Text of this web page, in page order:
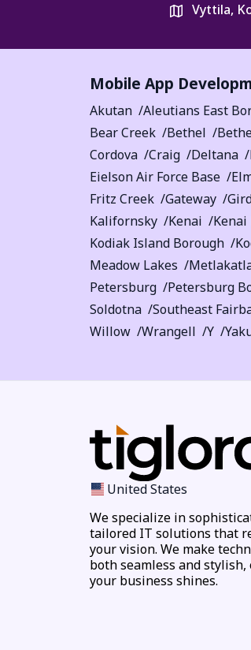
Vyttila,
Mobile App
Akutan Aleutians East
Bear Creek
Bethel
Cordova
Craig Deltana
Eielson Air Force Base
Fritz Creek
Gateway
Kalifornsky
Kenai
Kodiak Island Borough
Meadow Lakes
Petersburg
Petersburg
Soldotna
Southeast
Willow
Wrangell Y
United States
We specialize in
tailored IT solutions that
your vision. We make
both seamless and
your business shines.